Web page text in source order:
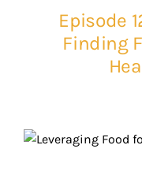
Episode
Finding